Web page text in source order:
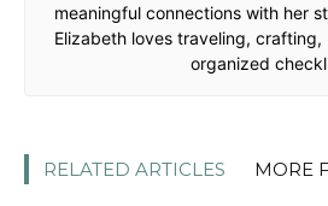
meaningful connections with her
Elizabeth loves traveling,
organized
RELATED ARTICLES MORE